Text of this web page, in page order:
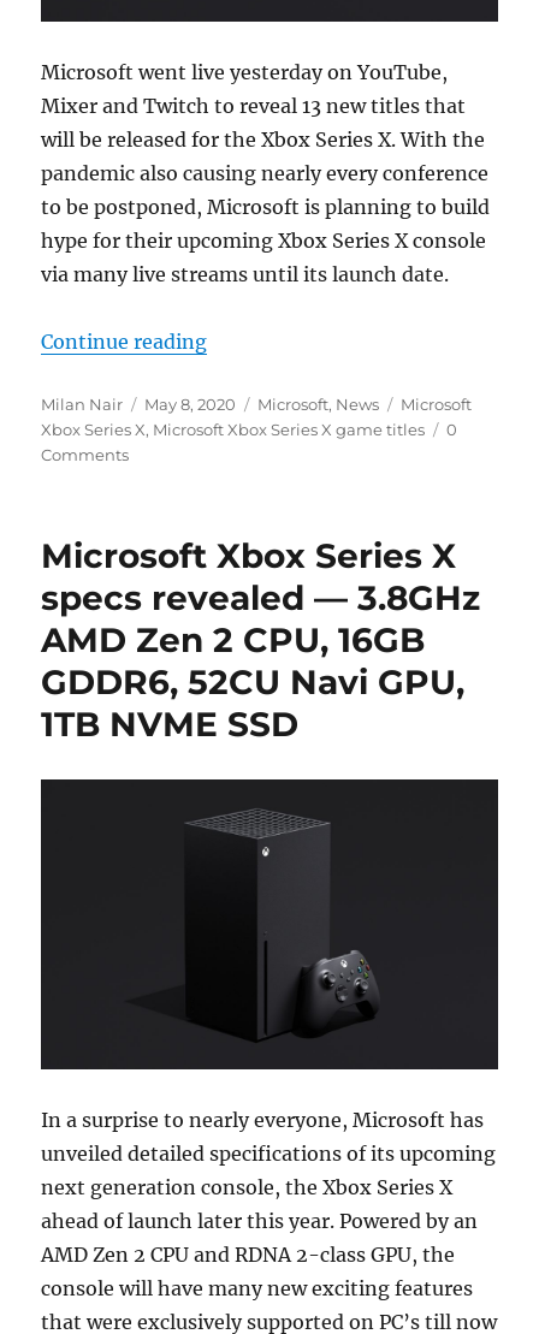
Microsoft went live yesterday on YouTube,
Mixer and Twitch to reveal 13 new titles that
will be released for the Xbox Series X. With the
pandemic also causing nearly every conference
to be postponed, Microsoft is planning to build
hype for their upcoming Xbox Series X console
via many live streams until its launch date.
Continue reading“Microsoft reveals 13 new game
Author
Milan Nair
Posted
on
May 8, 2020 Categories
Microsoft, News Tags
Microsoft
Xbox Series X, Microsoft Xbox Series X game titles
0
Comments
Microsoft Xbox Series X
specs revealed — 3.8GHz
AMD Zen 2 CPU, 16GB
GDDR6, 52CU Navi GPU,
1TB NVME SSD
In a surprise to nearly everyone, Microsoft has
unveiled detailed specifications of its upcoming
next generation console, the Xbox Series X
ahead of launch later this year. Powered by an
AMD Zen 2 CPU and RDNA 2-class GPU, the
console will have many new exciting features
that were exclusively supported on PC’s till now